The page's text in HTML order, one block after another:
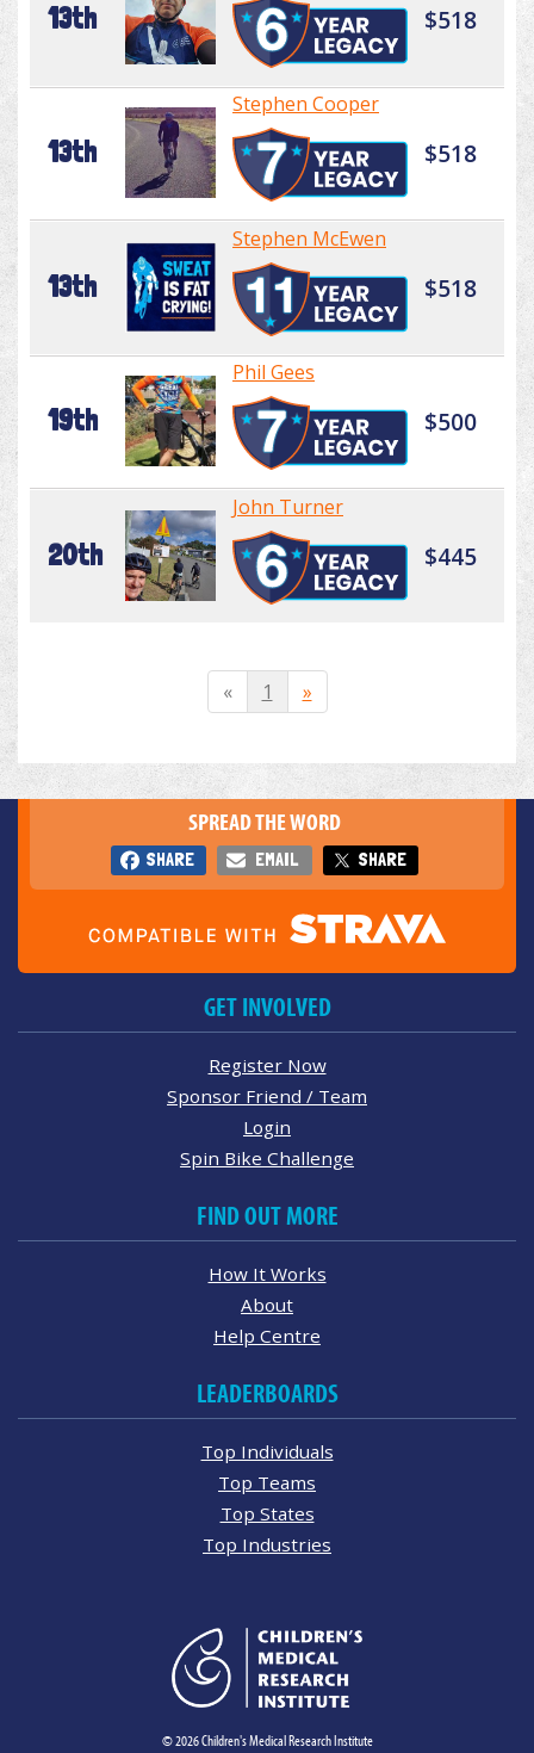
13th $518
13th
Stephen Cooper
$518
13th
Stephen McEwen
$518
19th
Phil Gees
$500
20th
John Turner
$445
« 1 »
SPREAD THE WORD
SHARE EMAIL SHARE
GET INVOLVED
Register Now
Sponsor Friend / Team
Login
Spin Bike Challenge
FIND OUT MORE
How It Works
About
Help Centre
LEADERBOARDS
Top Individuals
Top Teams
Top States
Top Industries
© 2026 Children's Medical Research Institute